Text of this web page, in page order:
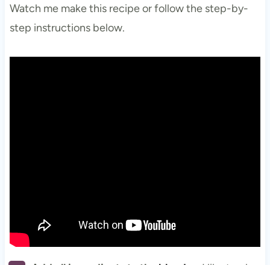
Watch me make this recipe or follow the step-by-
step instructions below.